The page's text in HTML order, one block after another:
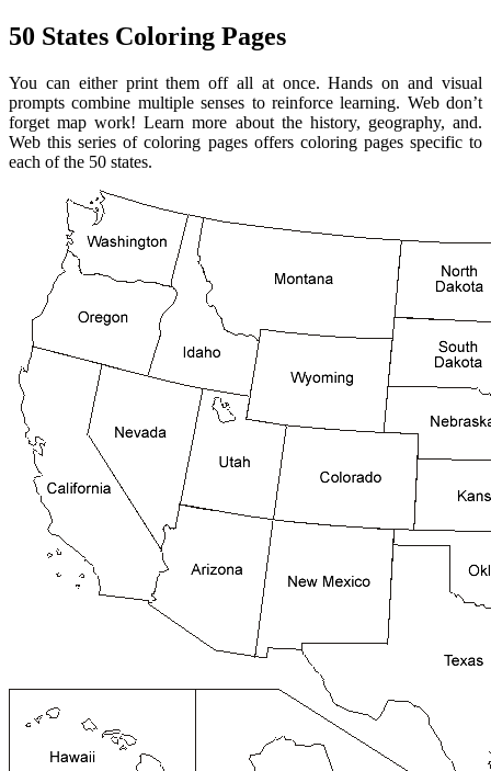
50 States Coloring Pages
You can either print them off all at once. Hands on and visual
prompts combine multiple senses to reinforce learning. Web don’t
forget map work! Learn more about the history, geography, and.
Web this series of coloring pages offers coloring pages specific to
each of the 50 states.